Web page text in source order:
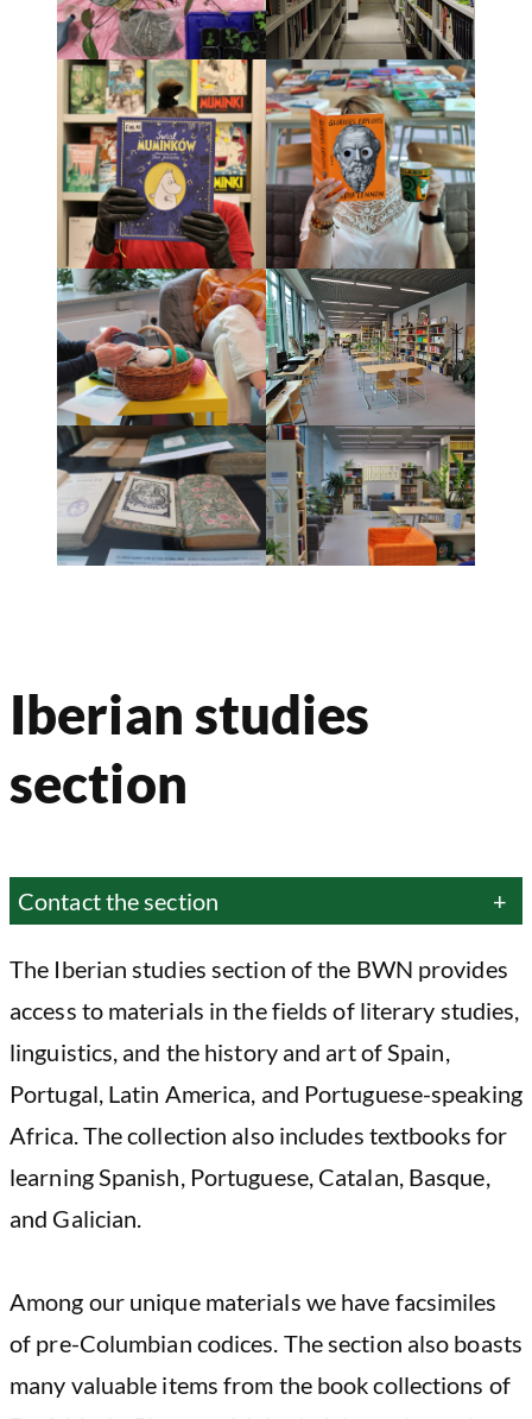
Iberian studies
section
Contact the section +
The Iberian studies section of the BWN provides
access to materials in the fields of literary studies,
linguistics, and the history and art of Spain,
Portugal, Latin America, and Portuguese-speaking
Africa. The collection also includes textbooks for
learning Spanish, Portuguese, Catalan, Basque,
and Galician.
Among our unique materials we have facsimiles
of pre-Columbian codices. The section also boasts
many valuable items from the book collections of